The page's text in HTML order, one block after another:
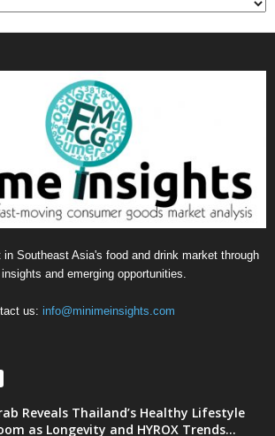
Southeast Asia's food and drink market through
and emerging opportunities.
us: info@minimeinsights.com
Reveals Thailand’s Healthy Lifestyle
as Longevity and HYROX Trends...